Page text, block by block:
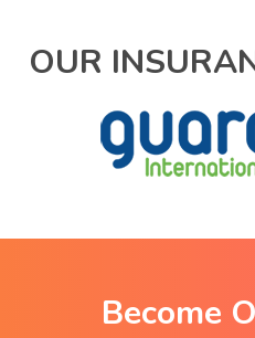
OUR
Become